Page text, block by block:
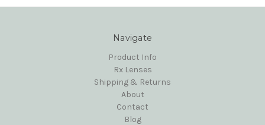
Navigate
Product Info
Rx Lenses
Shipping & Returns
About
Contact
Blog